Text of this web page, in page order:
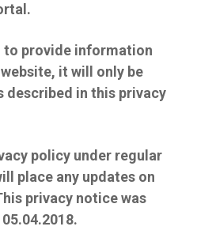
to provide information
it will only be
described in this privacy
policy under regular
place any updates on
privacy notice was